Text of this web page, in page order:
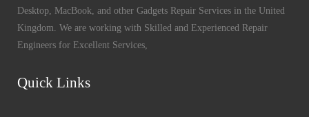
Desktop, MacBook, and other Gadgets Repair Services in the United
Kingdom. We are working with Skilled and Experienced Repair
Engineers for Excellent Services,
Quick Links